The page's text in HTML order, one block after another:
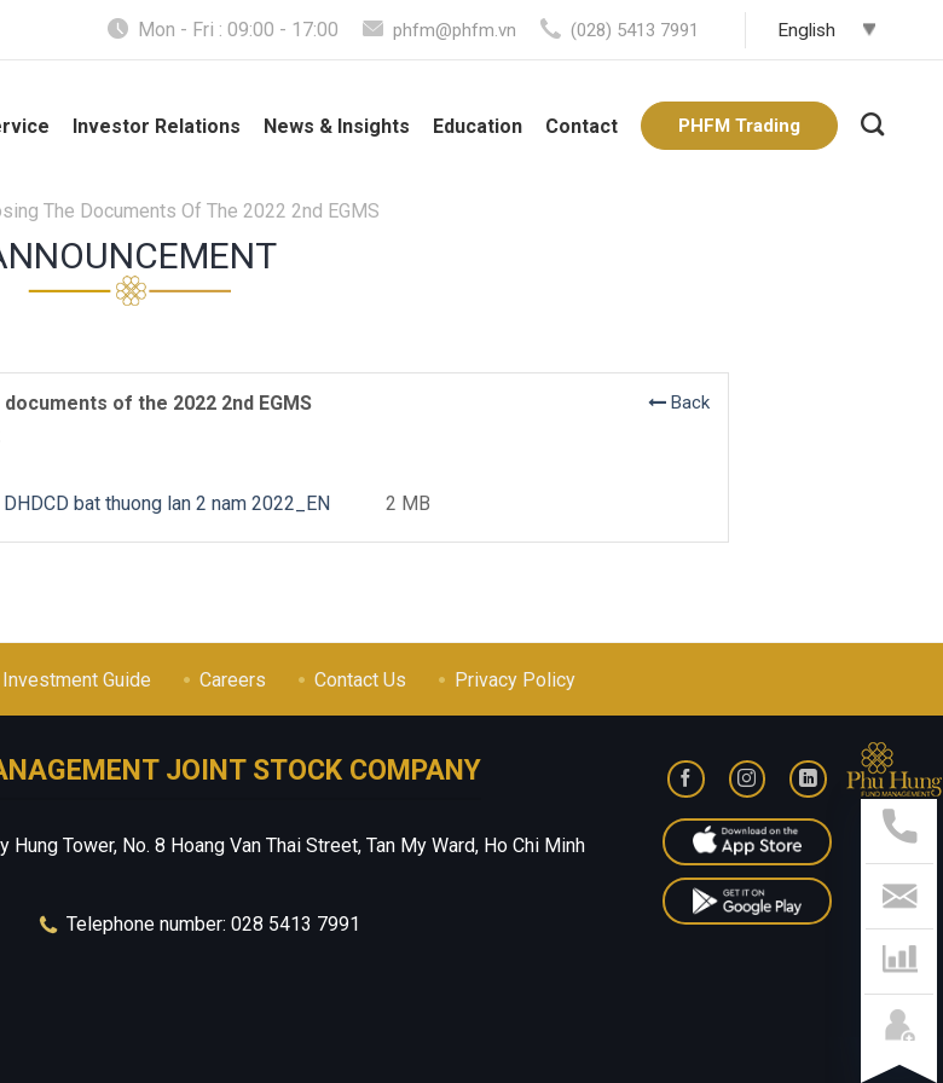
Mon - Fri : 09:00 - 17:00 phfm@phfm.vn (028) 5413 7991
Investor Relations News & Insights Education Contact PHFM Trading
The Documents Of The 2022 2nd EGMS
of the 2022 2nd EGMS Back
bat thuong lan 2 nam 2022_EN 2 MB
Investment Guide Careers Contact Us Privacy Policy
028
Us
JOINT STOCK COMPANY
Hung Tower, No. 8 Hoang Van Thai Street, Tan My Ward, Ho Chi Minh
Telephone number: 028 5413 7991